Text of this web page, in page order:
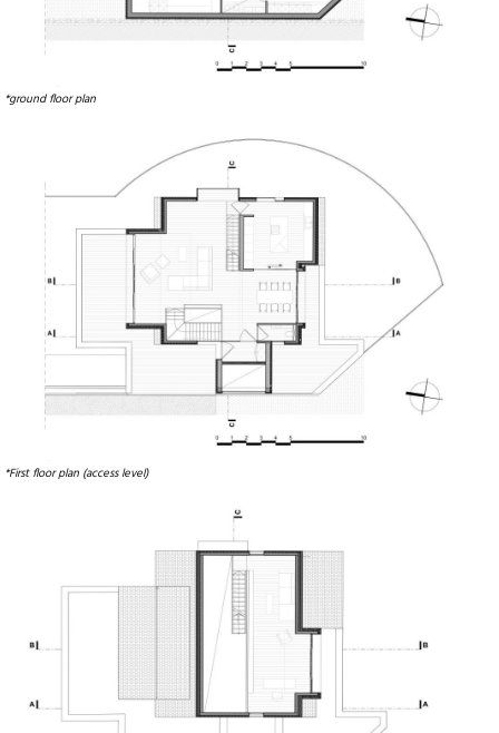
*ground floor plan
*First floor plan (access level)